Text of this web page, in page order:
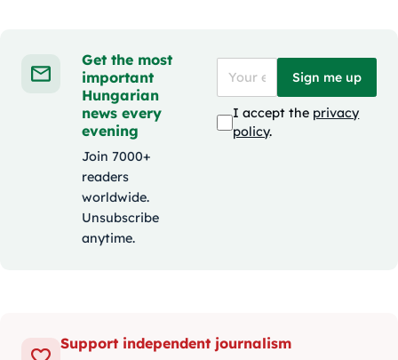
Get the most
important
Hungarian
news every
evening
Join 7000+
readers
worldwide.
Unsubscribe
anytime.
Sign me up
I accept the privacy
policy.
Support independent journalism